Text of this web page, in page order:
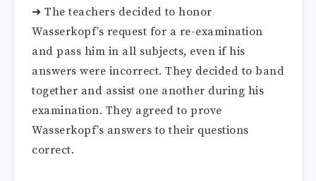
➜ The teachers decided to honor
Wasserkopf’s request for a re-examination
and pass him in all subjects, even if his
answers were incorrect. They decided to band
together and assist one another during his
examination. They agreed to prove
Wasserkopf’s answers to their questions
correct.